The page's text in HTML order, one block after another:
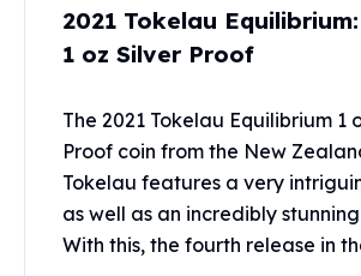
Perth Mint Silver Bars
Austrian Silver Coins
Libertad Silver Coins
Germania Mint Coins
Germania Mint Rounds
Lady Germania
Golden State Mint
2021 Tokelau
1 oz Silver Proof
The 2021 Tokelau Equilibrium 1
Proof coin from the New
Tokelau features a very
as well as an incredibly
With this, the fourth release in